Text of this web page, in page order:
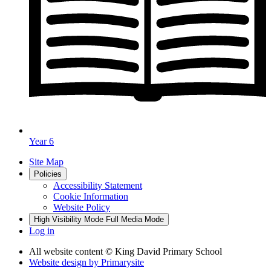
Year 6
Site Map
Policies
Accessibility Statement
Cookie Information
Website Policy
High Visibility Mode Full Media Mode
Log in
All website content © King David Primary School
Website design by Primarysite